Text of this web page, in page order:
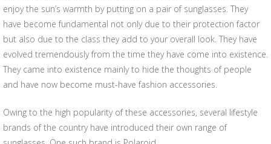
enjoy the sun’s warmth by putting on a pair of sunglasses. They
have become fundamental not only due to their protection factor
but also due to the class they add to your overall look. They have
evolved tremendously from the time they have come into existence.
They came into existence mainly to hide the thoughts of people
and have now become must-have fashion accessories.
Owing to the high popularity of these accessories, several lifestyle
brands of the country have introduced their own range of